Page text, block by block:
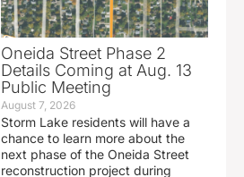
Oneida Street Phase 2
Details Coming at Aug. 13
Public Meeting
August 7, 2026
Storm Lake residents will have a
chance to learn more about the
next phase of the Oneida Street
reconstruction project during